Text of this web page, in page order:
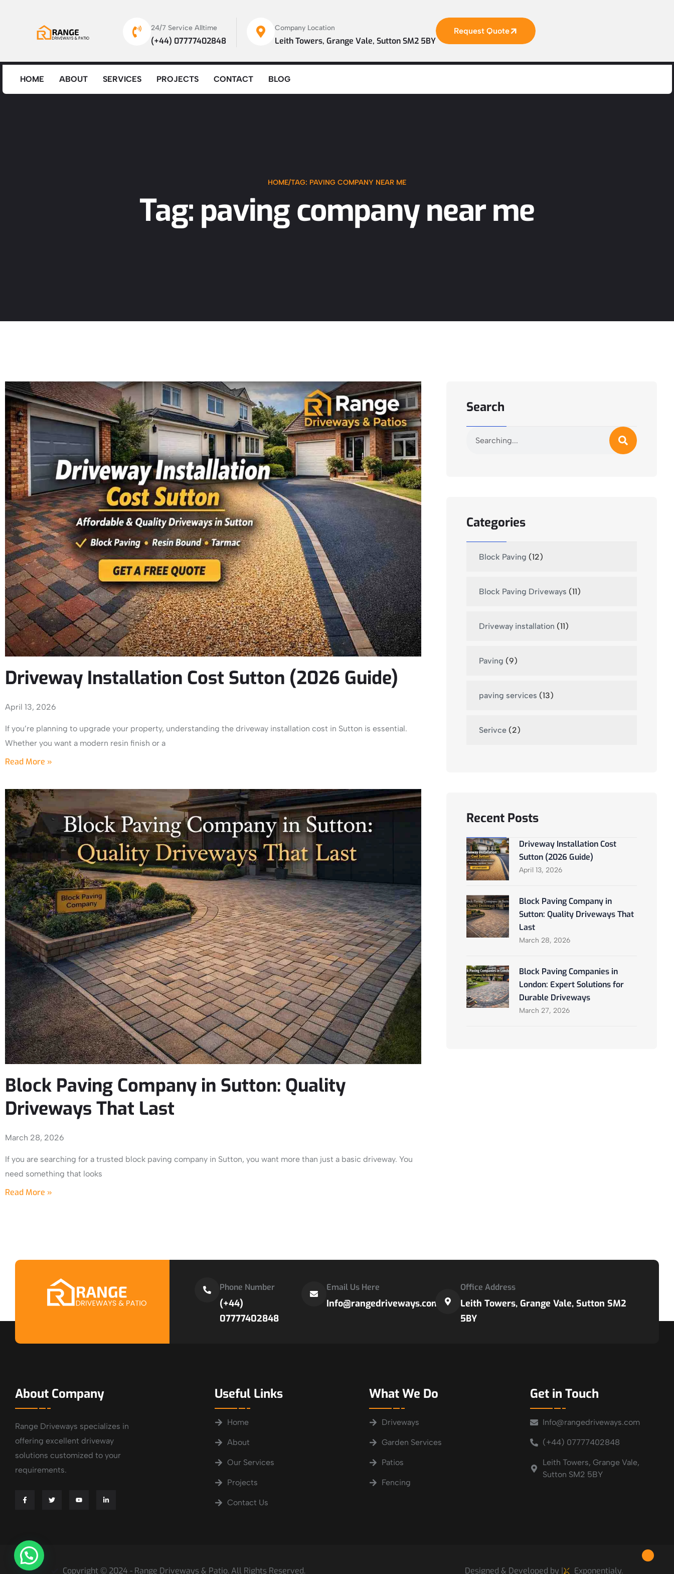
24/7 Service Alltime
(+44) 07777402848
Company Location
Leith Towers, Grange Vale, Sutton SM2 5BY
Request Quote
HOME ABOUT SERVICES PROJECTS CONTACT BLOG
HOME/TAG: PAVING COMPANY NEAR ME
Tag: paving company near me
Driveway Installation Cost Sutton (2026 Guide)
April 13, 2026
If you’re planning to upgrade your property, understanding the driveway installation cost in Sutton is essential.
Whether you want a modern resin finish or a
Read More »
Block Paving Company in Sutton: Quality
Driveways That Last
March 28, 2026
If you are searching for a trusted block paving company in Sutton, you want more than just a basic driveway. You
need something that looks
Read More »
Search
Categories
Block Paving (12)
Block Paving Driveways (11)
Driveway installation (11)
Paving (9)
paving services (13)
Serivce(2)
Recent Posts
Driveway Installation Cost
Sutton (2026 Guide)
April 13, 2026
Block Paving Company in
Sutton: Quality Driveways That
Last
March 28, 2026
Block Paving Companies in
London: Expert Solutions for
Durable Driveways
March 27, 2026
Phone Number
(+44)
07777402848
Email Us Here
Info@rangedriveways.com
Office Address
Leith Towers, Grange Vale, Sutton SM2
5BY
About Company
Range Driveways specializes in
offering excellent driveway
solutions customized to your
requirements.
Useful Links
Home
About
Our Services
Projects
Contact Us
What We Do
Driveways
Garden Services
Patios
Fencing
Get in Touch
Info@rangedriveways.com
(+44) 07777402848
Leith Towers, Grange Vale,
Sutton SM2 5BY
Copyright © 2024 - Range Driveways & Patio. All Rights Reserved. Designed & Developed by | Exponentialy.